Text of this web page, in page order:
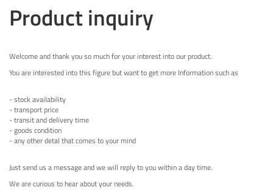
Product inquiry
Welcome and thank you so much for your interest into our product.
You are interested into this figure but want to get more Information such as
- stock availability
- transport price
- transit and delivery time
- goods condition
- any other detal that comes to your mind
Just send us a message and we will reply to you within a day time.
We are curious to hear about your needs.